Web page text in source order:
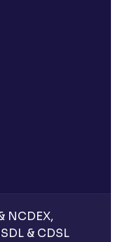
NCDEX,
& CDSL